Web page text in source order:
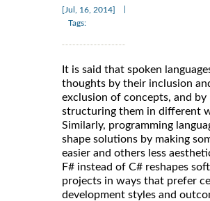
[Jul, 16, 2014]
Tags:
It is said that spoken
thoughts by their inclusion
exclusion of concepts, and by
structuring them in different
Similarly, programming
shape solutions by making
easier and others less
F# instead of C# reshapes
projects in ways that prefer
development styles and